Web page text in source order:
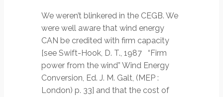
We weren’t blinkered in the CEGB. We
were well aware that wind energy
CAN be credited with firm capacity
[see Swift-Hook, D. T., 1987 “Firm
power from the wind” Wind Energy
Conversion, Ed. J. M. Galt, (MEP :
London) p. 33] and that the cost of